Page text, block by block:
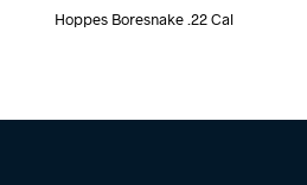
Hoppes Boresnake .22 Cal